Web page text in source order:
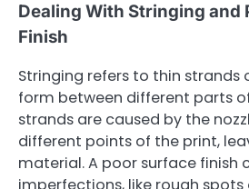
Dealing With Stringing and
Finish
Stringing refers to thin
form between different parts
strands are caused by the
different points of the print,
material. A poor surface finish
imperfections, like rough spots